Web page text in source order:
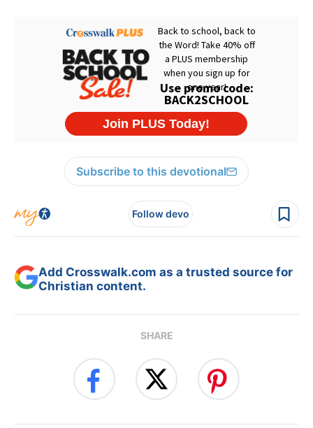
Subscribe to this devotional
Follow devo
Add Crosswalk.com as a trusted source for
Christian content.
SHARE